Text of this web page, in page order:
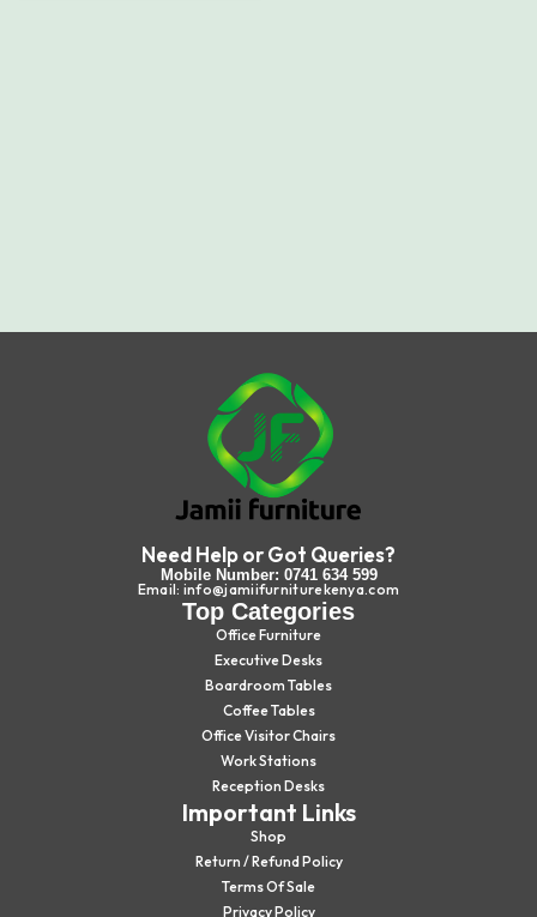
Need Help or Got Queries?
Mobile Number: 0741 634 599
Email: info@jamiifurniturekenya.com
Top Categories
Office Furniture
Executive Desks
Boardroom Tables
Coffee Tables
Office Visitor Chairs
Work Stations
Reception Desks
Important Links
Shop
Return / Refund Policy
Terms Of Sale
Privacy Policy